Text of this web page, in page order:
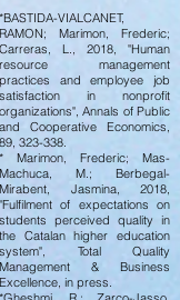
*BASTIDA-VIALCANET,
RAMON; Marimon, Frederic;
Carreras, L., 2018, "Human
resource management
practices and employee job
satisfaction in nonprofit
organizations", Annals of Public
and Cooperative Economics,
89, 323-338.
* Marimon, Frederic; Mas-
Machuca, M.; Berbegal-
Mirabent, Jasmina, 2018,
"Fulfilment of expectations on
students perceived quality in
the Catalan higher education
system", Total Quality
Management & Business
Excellence, in press.